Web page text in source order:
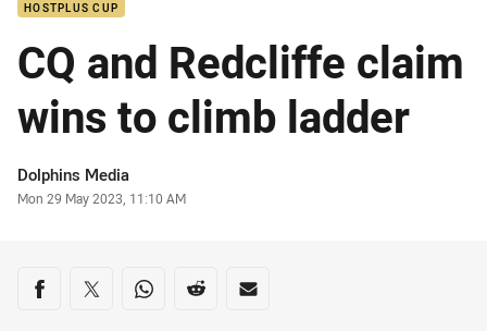
HOSTPLUS CUP
CQ and Redcliffe claim
wins to climb ladder
Author
Dolphins Media
Timestamp
Mon 29 May 2023, 11:10 AM
Share on social media
Share via Facebook
Share via Twitter
Share via Whats-app
Share via Reddit
Share via Email